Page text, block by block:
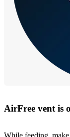
AirFree vent is